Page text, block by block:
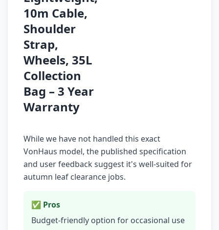
10m Cable,
Shoulder
Strap,
Wheels, 35L
Collection
Bag – 3 Year
Warranty
While we have not handled this exact
VonHaus model, the published specification
and user feedback suggest it's well-suited for
autumn leaf clearance jobs.
✅ Pros
Budget-friendly option for occasional use